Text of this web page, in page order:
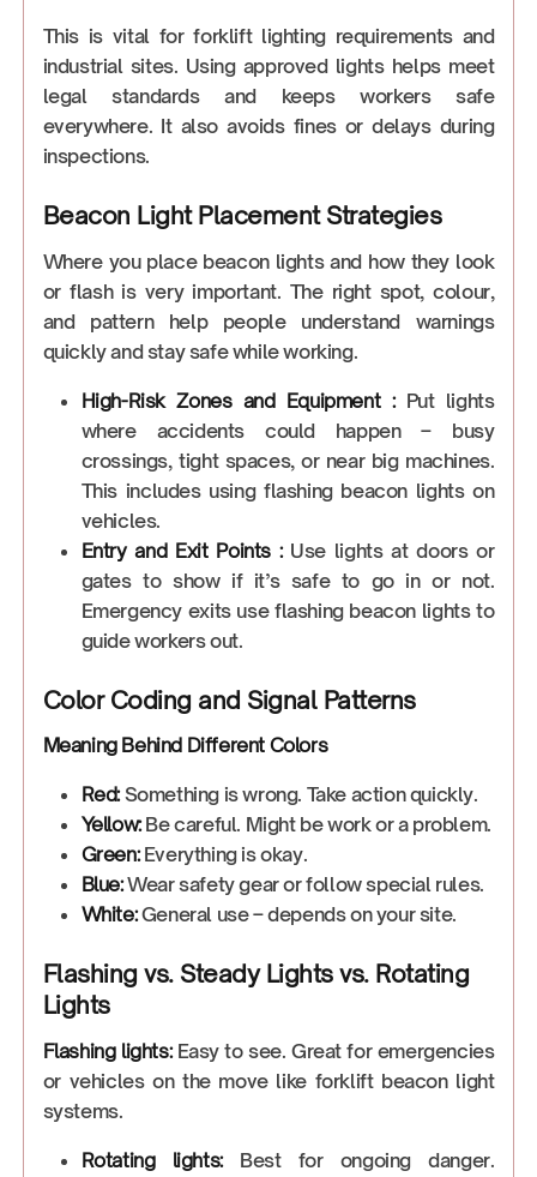
This is vital for forklift lighting requirements and
industrial sites. Using approved lights helps meet
legal standards and keeps workers safe
everywhere. It also avoids fines or delays during
inspections.
Beacon Light Placement Strategies
Where you place beacon lights and how they look
or flash is very important. The right spot, colour,
and pattern help people understand warnings
quickly and stay safe while working.
High-Risk Zones and Equipment : Put lights
where accidents could happen – busy
crossings, tight spaces, or near big machines.
This includes using flashing beacon lights on
vehicles.
Entry and Exit Points : Use lights at doors or
gates to show if it’s safe to go in or not.
Emergency exits use flashing beacon lights to
guide workers out.
Color Coding and Signal Patterns
Meaning Behind Different Colors
Red:Something is wrong. Take action quickly.
Yellow:Be careful. Might be work or a problem.
Green:Everything is okay.
Blue:Wear safety gear or follow special rules.
White:General use – depends on your site.
Flashing vs. Steady Lights vs. Rotating
Lights
Flashing lights:Easy to see. Great for emergencies
or vehicles on the move like forklift beacon light
systems.
Rotating lights:Best for ongoing danger.